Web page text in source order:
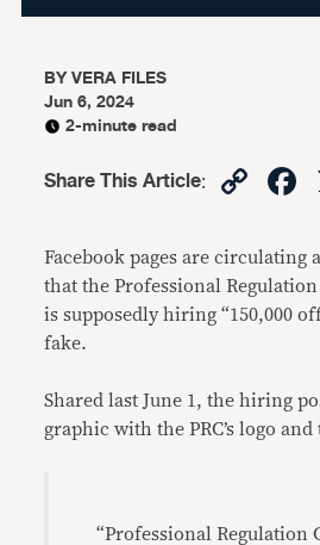
BYVERA FILES
Jun 6, 2024
2-minute read
Share This Article:
Facebook pages are circulating
that the Professional Regulation
is supposedly hiring “150,000
fake.
Shared last June 1, the hiring
graphic with the PRC’s logo and
“Professional Regulation